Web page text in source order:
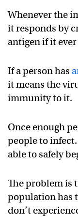
Whenever the
it responds by
antigen if it
If a person has
it means the
immunity to it.
Once enough
people to
able to safely
The problem is
population has
don’t